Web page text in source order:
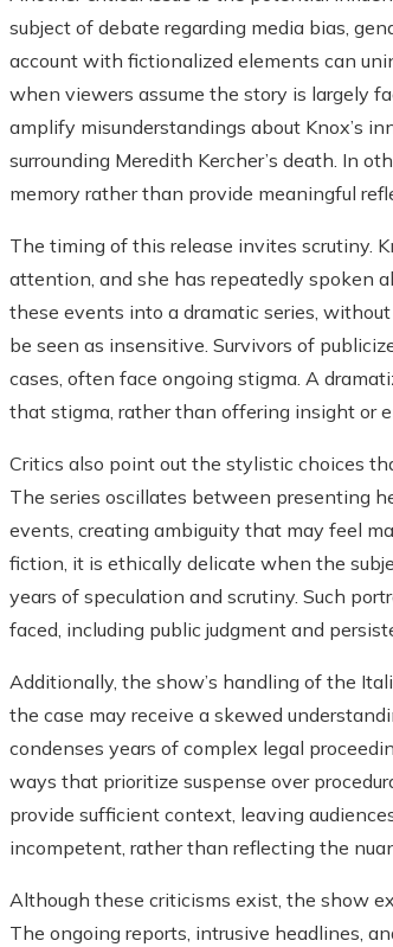
subject of debate regarding media bias,
account with fictionalized elements can
when viewers assume the story is largely
amplify misunderstandings about Knox’s
surrounding Meredith Kercher’s death. In
memory rather than provide meaningful
The timing of this release invites scrutiny.
attention, and she has repeatedly spoken
these events into a dramatic series,
be seen as insensitive. Survivors of
cases, often face ongoing stigma. A
that stigma, rather than offering insight or
Critics also point out the stylistic choices
The series oscillates between presenting
events, creating ambiguity that may feel
fiction, it is ethically delicate when the
years of speculation and scrutiny. Such
faced, including public judgment and
Additionally, the show’s handling of the
the case may receive a skewed
condenses years of complex legal
ways that prioritize suspense over
provide sufficient context, leaving
incompetent, rather than reflecting the
Although these criticisms exist, the show
The ongoing reports, intrusive headlines,